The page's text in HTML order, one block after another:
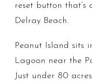
reset button
Delray Beach.
Peanut Island sits
Lagoon near the
Just under 80